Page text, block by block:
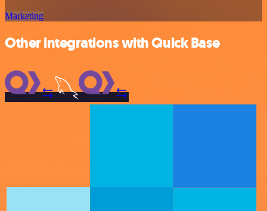
Marketing
Other integrations with Quick Base